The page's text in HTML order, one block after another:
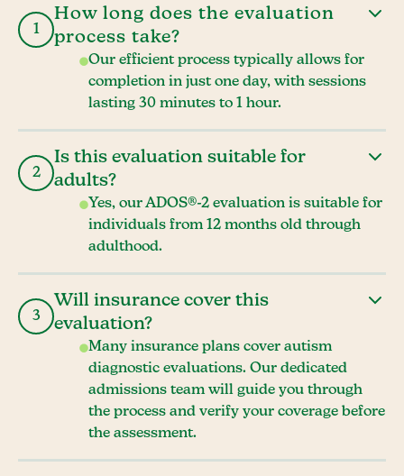
1
How long does the evaluation
process take?
Our efficient process typically allows for
completion in just one day, with sessions
lasting 30 minutes to 1 hour.
2
Is this evaluation suitable for
adults?
Yes, our ADOS®-2 evaluation is suitable for
individuals from 12 months old through
adulthood.
3
Will insurance cover this
evaluation?
Many insurance plans cover autism
diagnostic evaluations. Our dedicated
admissions team will guide you through
the process and verify your coverage before
the assessment.